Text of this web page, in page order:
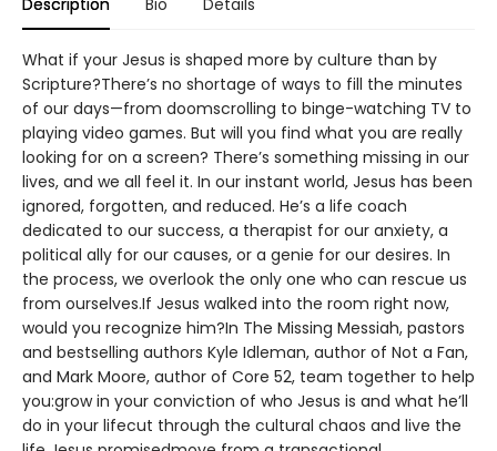
Description Bio Details
What if your Jesus is shaped more by culture than by
Scripture?There’s no shortage of ways to fill the minutes
of our days—from doomscrolling to binge-watching TV to
playing video games. But will you find what you are really
looking for on a screen? There’s something missing in our
lives, and we all feel it. In our instant world, Jesus has been
ignored, forgotten, and reduced. He’s a life coach
dedicated to our success, a therapist for our anxiety, a
political ally for our causes, or a genie for our desires. In
the process, we overlook the only one who can rescue us
from ourselves.If Jesus walked into the room right now,
would you recognize him?In The Missing Messiah, pastors
and bestselling authors Kyle Idleman, author of Not a Fan,
and Mark Moore, author of Core 52, team together to help
you:grow in your conviction of who Jesus is and what he’ll
do in your lifecut through the cultural chaos and live the